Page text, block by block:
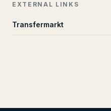
EXTERNAL LINKS
Transfermarkt